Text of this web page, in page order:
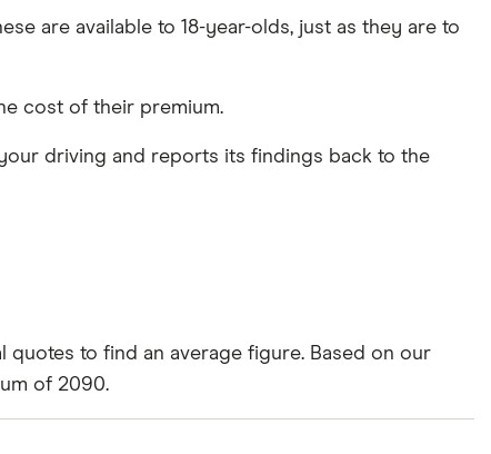
are available to 18-year-olds, just as they are to
cost of their premium.
driving and reports its findings back to the
quotes to find an average figure. Based on our
of 2090.